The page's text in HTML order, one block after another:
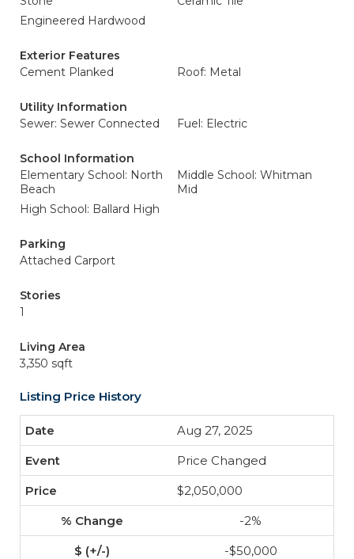
Engineered Hardwood
Exterior Features
Cement Planked
Roof: Metal
Utility Information
Sewer: Sewer Connected
Fuel: Electric
School Information
Elementary School: North
Beach
Middle School: Whitman
Mid
High School: Ballard High
Parking
Attached Carport
Stories
1
Living Area
3,350 sqft
Listing Price History
Aug 27, 2025
Price Changed
$2,050,000
-2%
-$50,000